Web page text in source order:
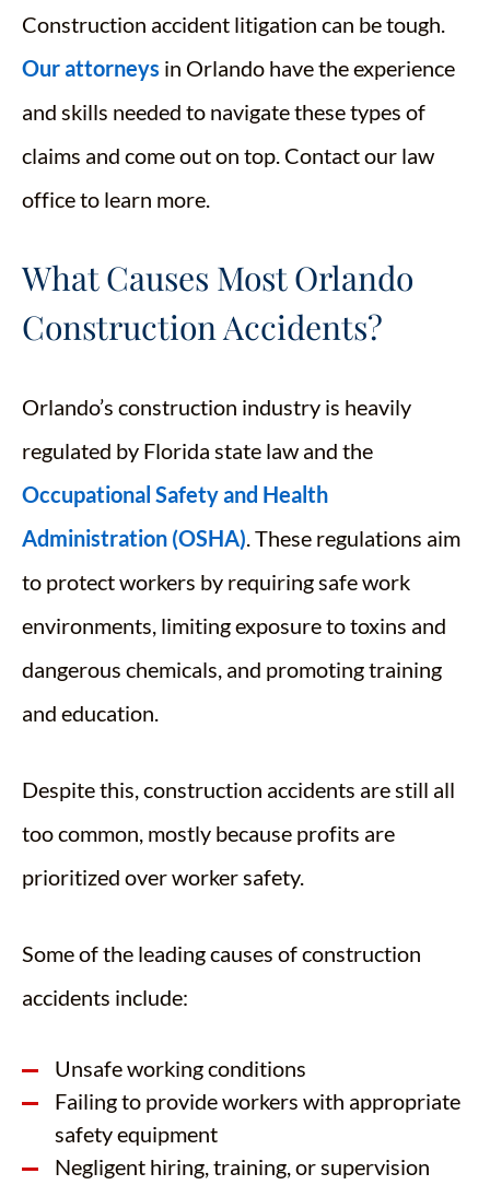
Construction accident litigation can be tough.
Our attorneys in Orlando have the experience
and skills needed to navigate these types of
claims and come out on top. Contact our law
office to learn more.
What Causes Most Orlando
Construction Accidents?
Orlando’s construction industry is heavily
regulated by Florida state law and the
Occupational Safety and Health
Administration (OSHA) . These regulations aim
to protect workers by requiring safe work
environments, limiting exposure to toxins and
dangerous chemicals, and promoting training
and education.
Despite this, construction accidents are still all
too common, mostly because profits are
prioritized over worker safety.
Some of the leading causes of construction
accidents include:
Unsafe working conditions
Failing to provide workers with appropriate
safety equipment
Negligent hiring, training, or supervision